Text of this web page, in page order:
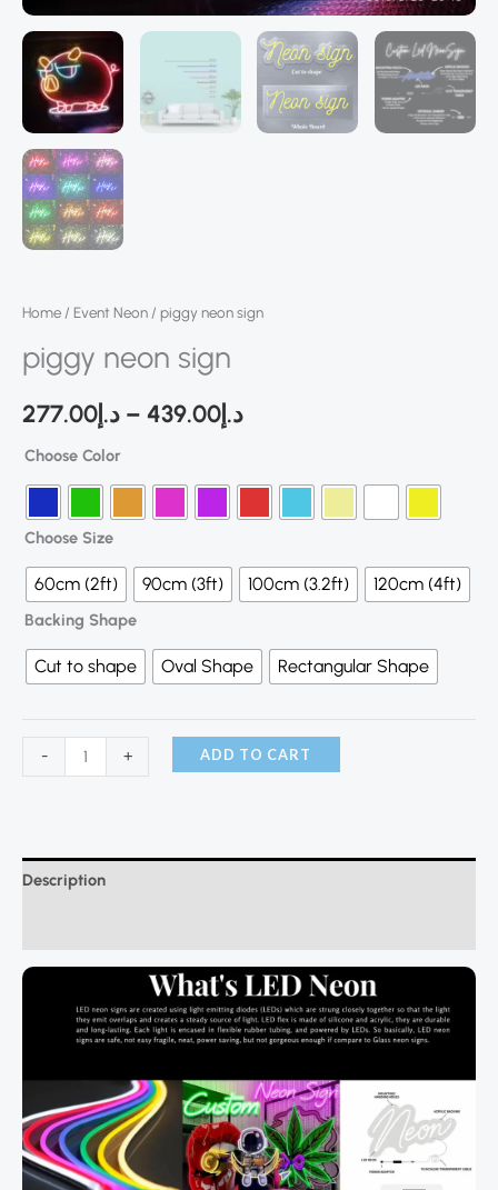
Home / Event Neon / piggy neon sign
piggy neon sign
د.إ277.00 – د.إ439.00
Choose Color
Choose Size
60cm (2ft) 90cm (3ft) 100cm (3.2ft) 120cm (4ft)
Backing Shape
Cut to shape Oval Shape Rectangular Shape
- + ADD TO CART
Description